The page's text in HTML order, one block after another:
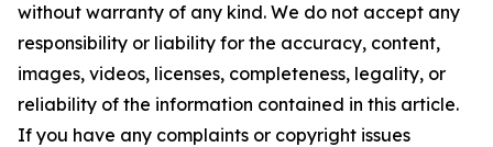
without warranty of any kind. We do not accept any
responsibility or liability for the accuracy, content,
images, videos, licenses, completeness, legality, or
reliability of the information contained in this article.
If you have any complaints or copyright issues